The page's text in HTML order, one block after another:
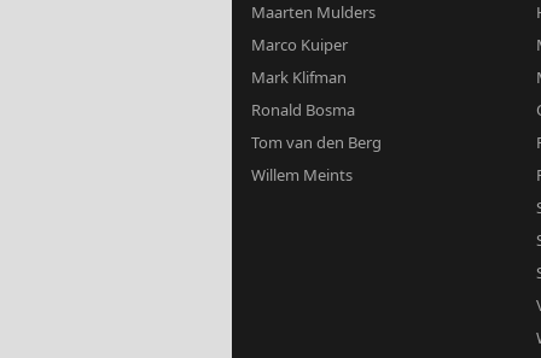
Maarten Mulders
Marco Kuiper
Mark Klifman
Ronald Bosma
Tom van den Berg
Willem Meints